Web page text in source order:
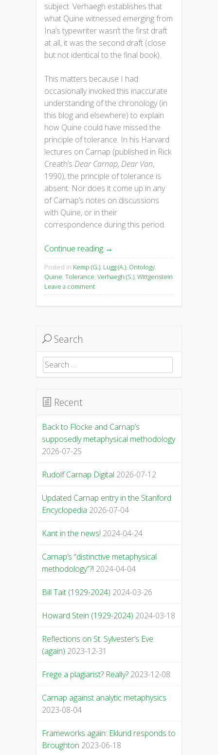
subject. Verhaegh establishes that
what Quine witnessed emerging from
Ina’s typewriter wasn’t the first draft
at all, it was the second draft (close
but not identical to the final book).
This matters because I had
occasionally invoked this inaccurate
understanding of the chronology (in
this blog and elsewhere) to explain
how Quine could have missed the
principle of tolerance. In his Harvard
lectures on Carnap (published in Rick
Creath’s Dear Carnap, Dear Van,
1990), the principle of tolerance is
absent. Nor does it come up in any
of Carnap’s notes on discussions
with Quine, or in their
correspondence during this period.
Continue reading →
Posted in Kemp (G.), Lugg (A.), Ontology,
Quine, Tolerance, Verhaegh (S.), Wittgenstein
Leave a comment
Search
Search
for:
Recent
Back to Flocke and Carnap’s
supposedly metaphysical methodology
2026-07-25
Rudolf Carnap Digital 2026-07-12
Updated Carnap entry in the Stanford
Encyclopedia 2026-07-04
Kant in the news! 2024-04-24
Carnap’s “distinctive metaphysical
methodology”?! 2024-04-04
Bill Tait (1929-2024) 2024-03-26
Howard Stein (1929-2024) 2024-03-18
Reflections on St. Sylvester’s Eve
(again) 2023-12-31
Frege a plagiarist? Really? 2023-12-08
Carnap against analytic metaphysics
2023-08-04
Frameworks again: Eklund responds to
Broughton 2023-06-18